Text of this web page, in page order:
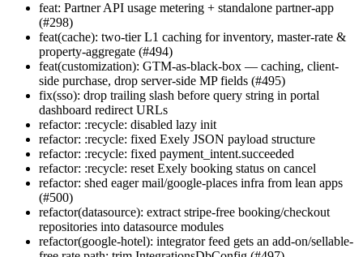
feat: Partner API usage metering + standalone partner-app
(#298)
feat(cache): two-tier L1 caching for inventory, master-rate &
property-aggregate (#494)
feat(customization): GTM-as-black-box — caching, client-
side purchase, drop server-side MP fields (#495)
fix(sso): drop trailing slash before query string in portal
dashboard redirect URLs
refactor: :recycle: disabled lazy init
refactor: :recycle: fixed Exely JSON payload structure
refactor: :recycle: fixed payment_intent.succeeded
refactor: :recycle: reset Exely booking status on cancel
refactor: shed eager mail/google-places infra from lean apps
(#500)
refactor(datasource): extract stripe-free booking/checkout
repositories into datasource modules
refactor(google-hotel): integrator feed gets an add-on/sellable-